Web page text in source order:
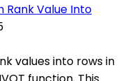
Rank Value Into
values into rows in